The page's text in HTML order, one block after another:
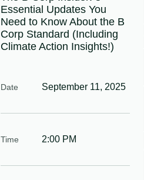
Essential Updates You
Need to Know About the B
Corp Standard (Including
Climate Action Insights!)
Date September 11, 2025
Time 2:00 PM